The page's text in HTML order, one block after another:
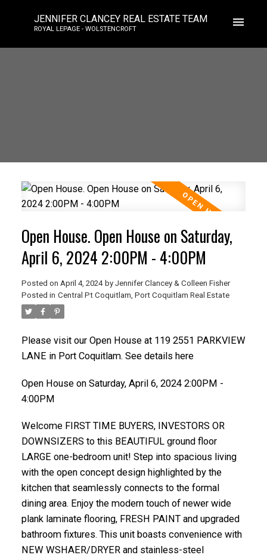
JENNIFER CLANCEY REAL ESTATE TEAM
ROYAL LEPAGE - WOLSTENCROFT
Open House. Open House on Saturday,
April 6, 2024 2:00PM - 4:00PM
Posted on April 4, 2024 by Jennifer Clancey & Colleen Fisher
Posted in Central Pt Coquitlam, Port Coquitlam Real Estate
Please visit our Open House at 119 2551 PARKVIEW
LANE in Port Coquitlam. See details here
Open House on Saturday, April 6, 2024 2:00PM -
4:00PM
Welcome FIRST TIME BUYERS, INVESTORS OR
DOWNSIZERS to this BEAUTIFUL ground floor
LARGE one-bedroom unit! Step into spacious living
with the open concept design highlighted by the
kitchen that seamlessly connects to the formal
dining area. Enjoy the modern touch of newer wide
plank laminate flooring, FRESH PAINT and upgraded
bathroom fixtures. This unit boasts convenience with
NEW WSHAER/DRYER and stainless-steel